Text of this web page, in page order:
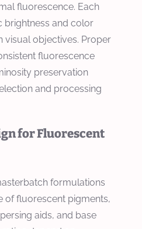
fluorescence. Each
brightness and color
visual objectives. Proper
fluorescence
preservation
and processing
for Fluorescent
formulations
of fluorescent pigments,
aids, and base